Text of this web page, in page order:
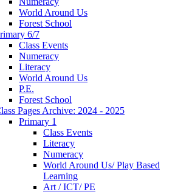
World Around Us
Forest School
6/7
Class Events
Numeracy
Literacy
World Around Us
P.E.
Forest School
Pages Archive: 2024 - 2025
Primary 1
Class Events
Literacy
Numeracy
World Around Us/ Play Based
Learning
Art / ICT/ PE